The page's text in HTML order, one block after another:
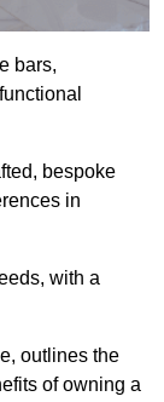
bars,
bespoke
in
with a
outlines the
of owning a